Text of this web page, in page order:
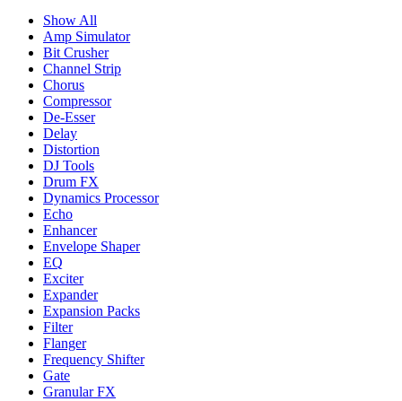
Show All
Amp Simulator
Bit Crusher
Channel Strip
Chorus
Compressor
De-Esser
Delay
Distortion
DJ Tools
Drum FX
Dynamics Processor
Echo
Enhancer
Envelope Shaper
EQ
Exciter
Expander
Expansion Packs
Filter
Flanger
Frequency Shifter
Gate
Granular FX